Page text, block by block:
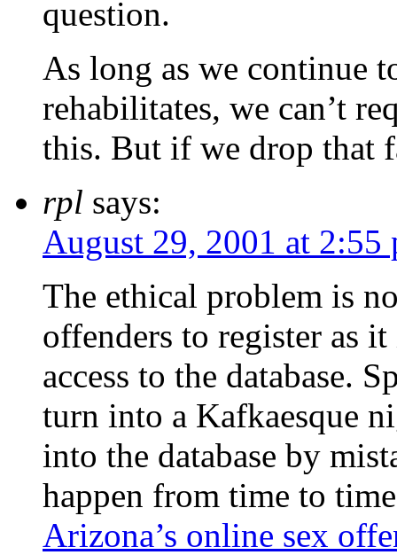
question.
As long as we continue
rehabilitates, we can’t
this. But if we drop that
rpl says:
August 29, 2001 at 2:55
The ethical problem is
offenders to register as
access to the database.
turn into a Kafkaesque
into the database by
happen from time to
Arizona’s online sex